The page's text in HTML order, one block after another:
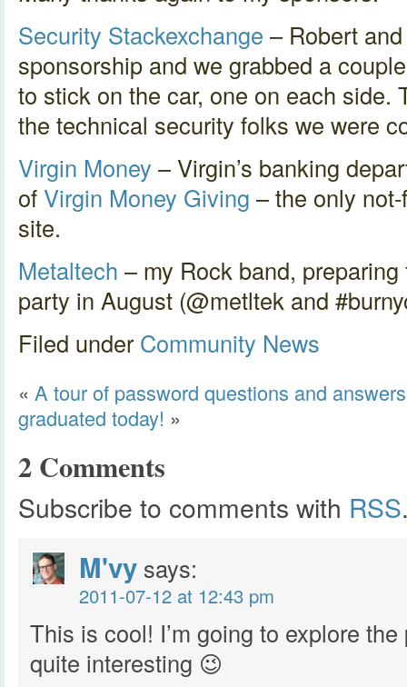
Security Stackexchange – Robert
sponsorship and we grabbed a
to stick on the car, one on each side.
the technical security folks we were
Virgin Money – Virgin’s banking
of Virgin Money Giving – the only
site.
Metaltech – my Rock band,
party in August (@metltek and
Filed underCommunity News
« A tour of password questions and answers
graduated today! »
2 Comments
Subscribe to comments with RSS
M'vy says:
2011-07-12 at 12:43 pm
This is cool! I’m going to explore
quite interesting 😉